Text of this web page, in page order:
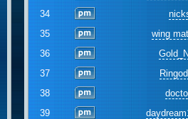
34
35
wing
36
37
38
39